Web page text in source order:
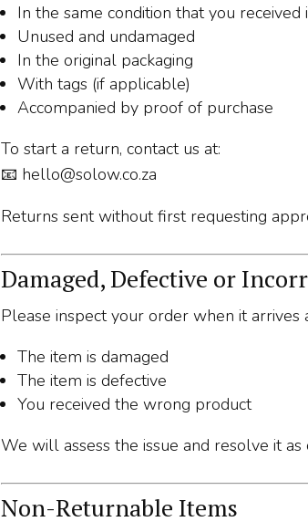
In the same condition that you received
Unused and undamaged
In the original packaging
With tags (if applicable)
Accompanied by proof of purchase
To start a return, contact us at:
📧 hello@solow.co.za
Returns sent without first requesting
Damaged, Defective or
Please inspect your order when it arrives
The item is damaged
The item is defective
You received the wrong product
We will assess the issue and resolve it as
Non-Returnable Items